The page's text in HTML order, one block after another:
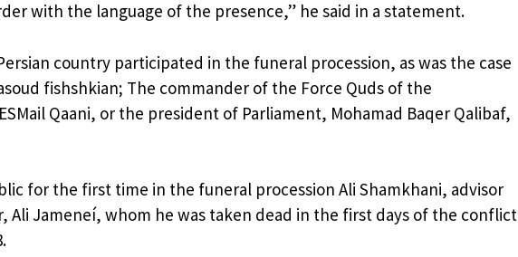
with the language of the presence,” he said in a statement.
country participated in the funeral procession, as was the case
fishshkian; The commander of the Force Quds of the
Qaani, or the president of Parliament, Mohamad Baqer Qalibaf,
for the first time in the funeral procession Ali Shamkhani, advisor
Ali Jameneí, whom he was taken dead in the first days of the conflict